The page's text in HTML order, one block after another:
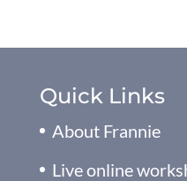
Quick Links
About Frannie
Live online